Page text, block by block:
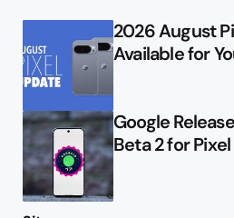
2026 August
Available for
Google
Beta 2 for Pixel